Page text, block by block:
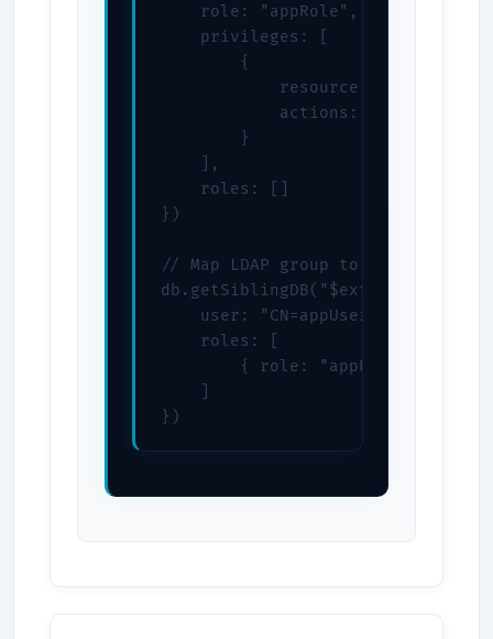
    role: "appRole",
    privileges: [
        {
resource: { db:
actions: [ "find",
        }
    ],
    roles: []
})
// Map LDAP group to role
user:
    roles: [
{ role: "appRole", db:
})